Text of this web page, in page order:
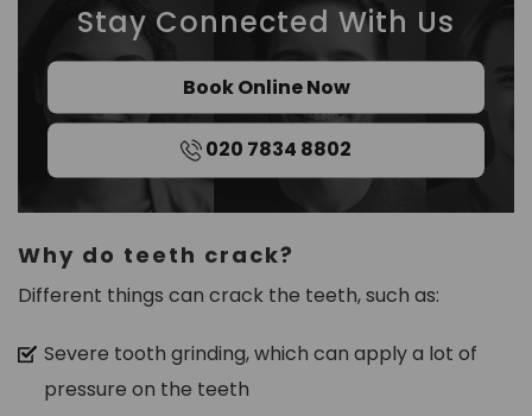
Stay Connected With Us
Book Online Now
020 7834 8802
Why do teeth crack?
Different things can crack the teeth, such as:
Severe tooth grinding, which can apply a lot of
pressure on the teeth